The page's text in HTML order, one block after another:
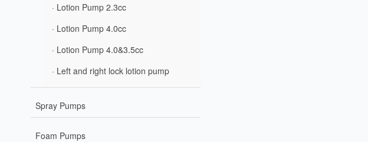
· Lotion Pump 2.3cc
· Lotion Pump 4.0cc
· Lotion Pump 4.0&3.5cc
· Left and right lock lotion pump
Spray Pumps
Foam Pumps